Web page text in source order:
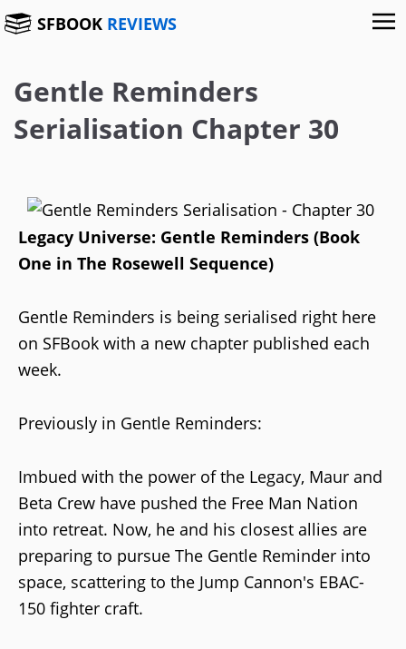
SFBOOK REVIEWS
Gentle Reminders
Serialisation Chapter 30
Legacy Universe: Gentle Reminders (Book
One in The Rosewell Sequence)
Gentle Reminders is being serialised right here
on SFBook with a new chapter published each
week.
Previously in Gentle Reminders:
Imbued with the power of the Legacy, Maur and
Beta Crew have pushed the Free Man Nation
into retreat. Now, he and his closest allies are
preparing to pursue The Gentle Reminder into
space, scattering to the Jump Cannon's EBAC-
150 fighter craft.